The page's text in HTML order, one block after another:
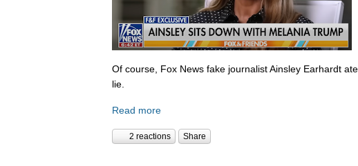
Of course, Fox News fake journalist Ainsley Earhardt
lie.
Read more
2 reactions Share